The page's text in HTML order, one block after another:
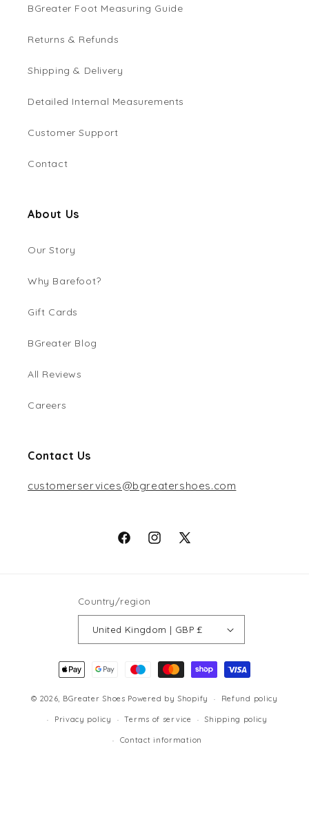
BGreater Foot Measuring Guide
Returns & Refunds
Shipping & Delivery
Detailed Internal Measurements
Customer Support
Contact
About Us
Our Story
Why Barefoot?
Gift Cards
BGreater Blog
All Reviews
Careers
Contact Us
customerservices@bgreatershoes.com
FacebookInstagram
X
Country/region
United Kingdom | GBP £
Payment
methods
© 2026, BGreater Shoes Powered by Shopify Refund policy
Privacy policy Terms of service Shipping policy
Contact information